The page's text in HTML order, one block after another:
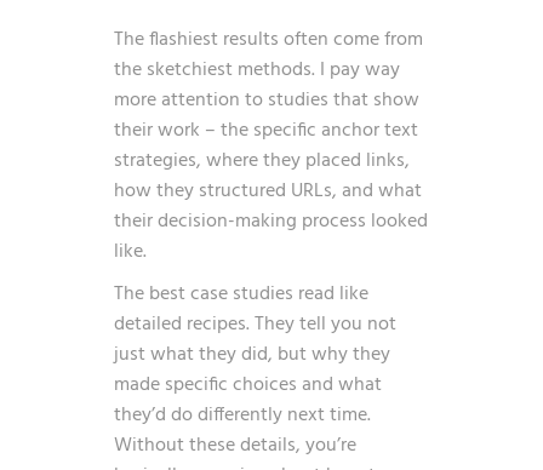
The flashiest results often come from
the sketchiest methods. I pay way
more attention to studies that show
their work – the specific anchor text
strategies, where they placed links,
how they structured URLs, and what
their decision-making process looked
like.
The best case studies read like
detailed recipes. They tell you not
just what they did, but why they
made specific choices and what
they’d do differently next time.
Without these details, you’re